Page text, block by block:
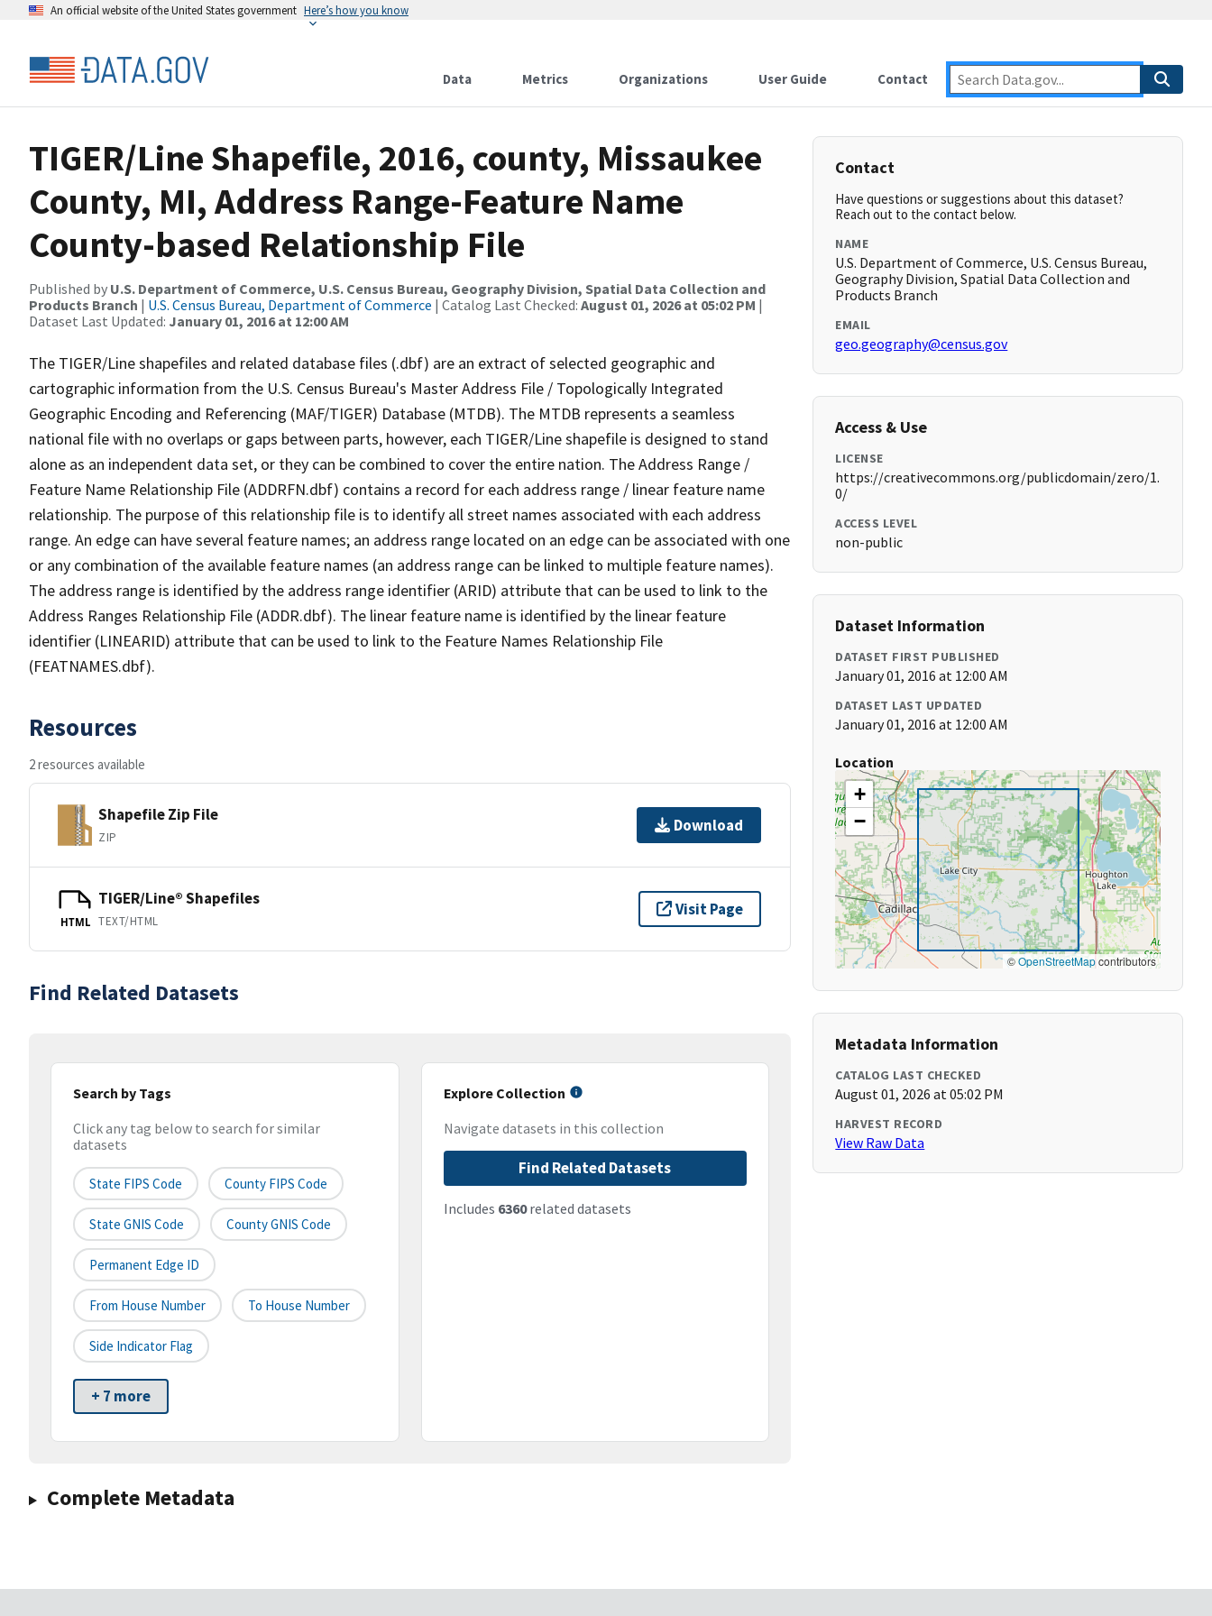
An official website of the United States government Here’s how you know
Data Metrics Organizations User Guide Contact
TIGER/Line Shapefile, 2016, county, Missaukee
County, MI, Address Range-Feature Name
County-based Relationship File
Published by U.S. Department of Commerce, U.S. Census Bureau, Geography Division, Spatial Data Collection and
Products Branch | U.S. Census Bureau, Department of Commerce | Catalog Last Checked: August 01, 2026 at 05:02 PM |
Dataset Last Updated: January 01, 2016 at 12:00 AM
The TIGER/Line shapefiles and related database files (.dbf) are an extract of selected geographic and
cartographic information from the U.S. Census Bureau's Master Address File / Topologically Integrated
Geographic Encoding and Referencing (MAF/TIGER) Database (MTDB). The MTDB represents a seamless
national file with no overlaps or gaps between parts, however, each TIGER/Line shapefile is designed to stand
alone as an independent data set, or they can be combined to cover the entire nation. The Address Range /
Feature Name Relationship File (ADDRFN.dbf) contains a record for each address range / linear feature name
relationship. The purpose of this relationship file is to identify all street names associated with each address
range. An edge can have several feature names; an address range located on an edge can be associated with one
or any combination of the available feature names (an address range can be linked to multiple feature names).
The address range is identified by the address range identifier (ARID) attribute that can be used to link to the
Address Ranges Relationship File (ADDR.dbf). The linear feature name is identified by the linear feature
identifier (LINEARID) attribute that can be used to link to the Feature Names Relationship File
(FEATNAMES.dbf).
Resources
2 resources available
Shapefile Zip File
ZIP
Download
HTML
TIGER/Line® Shapefiles
TEXT/HTML
Visit Page
Find Related Datasets
Search by Tags
Click any tag below to search for similar
datasets
State FIPS Code County FIPS Code
State GNIS Code County GNIS Code
Permanent Edge ID
From House Number To House Number
Side Indicator Flag
+ 7 more
Explore Collection
Navigate datasets in this collection
Find Related Datasets
Includes 6360related datasets
Complete Metadata
Contact
Have questions or suggestions about this dataset?
Reach out to the contact below.
NAME
U.S. Department of Commerce, U.S. Census Bureau,
Geography Division, Spatial Data Collection and
Products Branch
EMAIL
geo.geography@census.gov
Access & Use
LICENSE
https://creativecommons.org/publicdomain/zero/1.
0/
ACCESS LEVEL
non-public
Dataset Information
DATASET FIRST PUBLISHED
January 01, 2016 at 12:00 AM
DATASET LAST UPDATED
January 01, 2016 at 12:00 AM
Location
+
−
©OpenStreetMapcontributors
Metadata Information
CATALOG LAST CHECKED
August 01, 2026 at 05:02 PM
HARVEST RECORD
View Raw Data